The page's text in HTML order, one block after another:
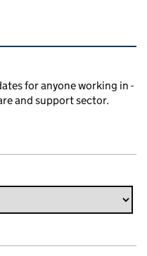
for anyone working in -
and support sector.